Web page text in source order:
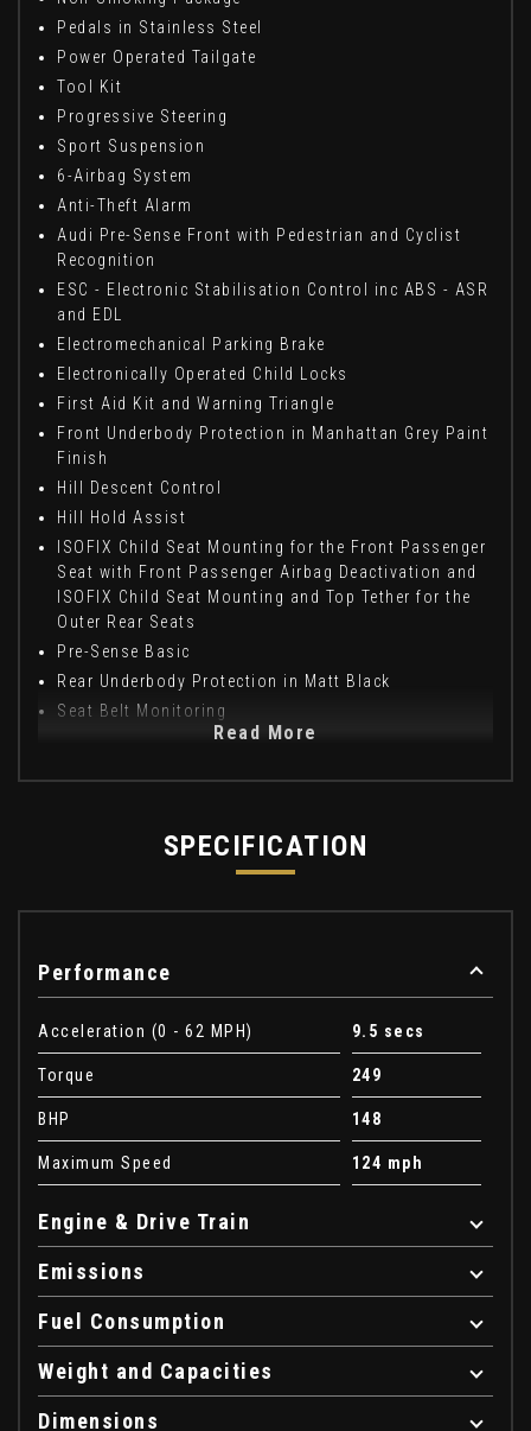
Pedals in Stainless Steel
Power Operated Tailgate
Tool Kit
Progressive Steering
Sport Suspension
6-Airbag System
Anti-Theft Alarm
Audi Pre-Sense Front with Pedestrian and Cyclist
Recognition
ESC - Electronic Stabilisation Control inc ABS - ASR
and EDL
Electromechanical Parking Brake
Electronically Operated Child Locks
First Aid Kit and Warning Triangle
Front Underbody Protection in Manhattan Grey Paint
Finish
Hill Descent Control
Hill Hold Assist
ISOFIX Child Seat Mounting for the Front Passenger
Seat with Front Passenger Airbag Deactivation and
ISOFIX Child Seat Mounting and Top Tether for the
Outer Rear Seats
Pre-Sense Basic
Rear Underbody Protection in Matt Black
Seat Belt Monitoring
Read More
SPECIFICATION
Performance
Acceleration (0 - 62 MPH) 9.5 secs
Torque 249
BHP 148
Maximum Speed 124 mph
Engine & Drive Train
Emissions
Fuel Consumption
Weight and Capacities
Dimensions